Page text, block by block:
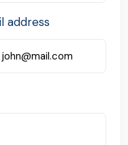
address